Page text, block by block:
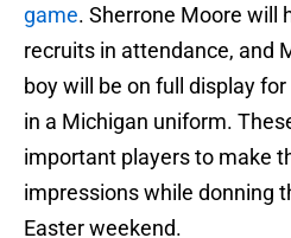
game. Sherrone Moore will
recruits in attendance, and
boy will be on full display
in a Michigan uniform.
important players to make
impressions while donning
Easter weekend.